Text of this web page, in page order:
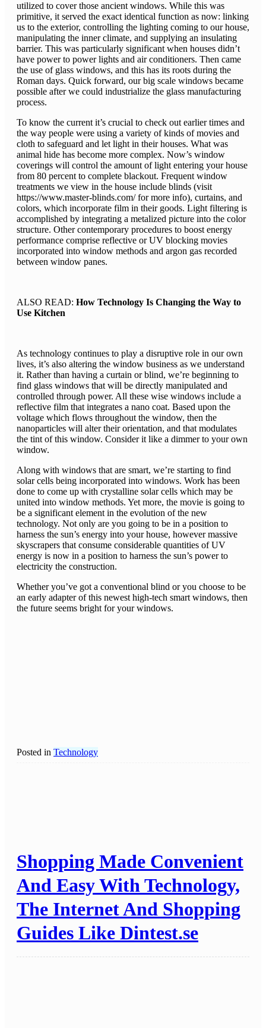
utilized to cover those ancient windows. While this was
primitive, it served the exact identical function as now: linking
us to the exterior, controlling the lighting coming to our house,
manipulating the inner climate, and supplying an insulating
barrier. This was particularly significant when houses didn’t
have power to power lights and air conditioners. Then came
the use of glass windows, and this has its roots during the
Roman days. Quick forward, our big scale windows became
possible after we could industrialize the glass manufacturing
process.
To know the current it’s crucial to check out earlier times and
the way people were using a variety of kinds of movies and
cloth to safeguard and let light in their houses. What was
animal hide has become more complex. Now’s window
coverings will control the amount of light entering your house
from 80 percent to complete blackout. Frequent window
treatments we view in the house include blinds (visit
https://www.master-blinds.com/ for more info), curtains, and
colors, which incorporate film in their goods. Light filtering is
accomplished by integrating a metalized picture into the color
structure. Other contemporary procedures to boost energy
performance comprise reflective or UV blocking movies
incorporated into window methods and argon gas recorded
between window panes.
ALSO READ: How Technology Is Changing the Way to
Use Kitchen
As technology continues to play a disruptive role in our own
lives, it’s also altering the window business as we understand
it. Rather than having a curtain or blind, we’re beginning to
find glass windows that will be directly manipulated and
controlled through power. All these wise windows include a
reflective film that integrates a nano coat. Based upon the
voltage which flows throughout the window, then the
nanoparticles will alter their orientation, and that modulates
the tint of this window. Consider it like a dimmer to your own
window.
Along with windows that are smart, we’re starting to find
solar cells being incorporated into windows. Work has been
done to come up with crystalline solar cells which may be
united into window methods. Yet more, the movie is going to
be a significant element in the evolution of the new
technology. Not only are you going to be in a position to
harness the sun’s energy into your house, however massive
skyscrapers that consume considerable quantities of UV
energy is now in a position to harness the sun’s power to
electricity the construction.
Whether you’ve got a conventional blind or you choose to be
an early adapter of this newest high-tech smart windows, then
the future seems bright for your windows.
Posted in Technology
Shopping Made Convenient
And Easy With Technology,
The Internet And Shopping
Guides Like Dintest.se